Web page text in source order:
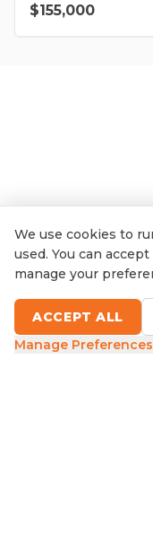
$155,000
We use cookies to
used. You can
manage your
ACCEPT ALL
Manage Preferences